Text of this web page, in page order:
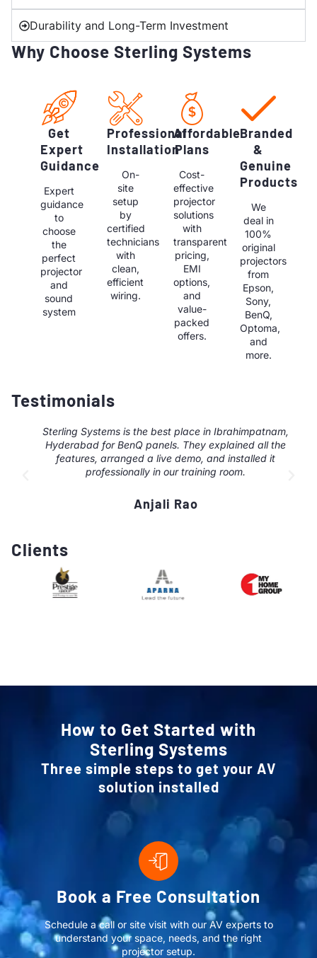
Durability and Long-Term Investment
Why Choose Sterling Systems
Get
Expert
Guidance
Expert
guidance
to
choose
the
perfect
projector
and
sound
system
Professional
Installation
On-
site
setup
by
certified
technicians
with
clean,
efficient
wiring.
Affordable
Plans
Cost-
effective
projector
solutions
with
transparent
pricing,
EMI
options,
and
value-
packed
offers.
Branded
&
Genuine
Products
We
deal in
100%
original
projectors
from
Epson,
Sony,
BenQ,
Optoma,
and
more.
Testimonials
Sterling Systems is the best place in Ibrahimpatnam,
Hyderabad for BenQ panels. They explained all the
features, arranged a live demo, and installed it
professionally in our training room.
Anjali Rao
Clients
How to Get Started with
Sterling Systems
Three simple steps to get your AV
solution installed
Book a Free Consultation
Schedule a call or site visit with our AV experts to
understand your space, needs, and the right
projector setup.